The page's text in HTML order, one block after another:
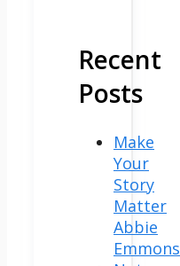
Recent
Posts
Make
Your
Story
Matter
Abbie
Emmons